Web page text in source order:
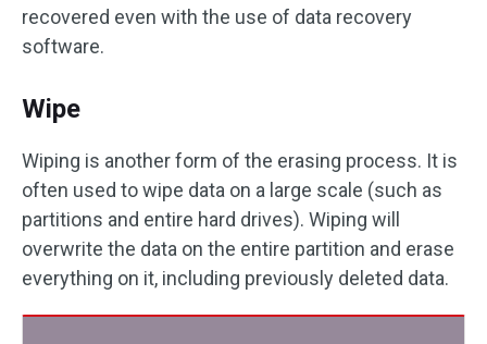
recovered even with the use of data recovery
software.
Wipe
Wiping is another form of the erasing process. It is
often used to wipe data on a large scale (such as
partitions and entire hard drives). Wiping will
overwrite the data on the entire partition and erase
everything on it, including previously deleted data.